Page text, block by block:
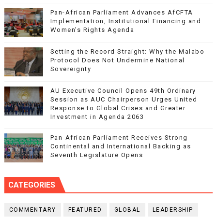
Pan-African Parliament Advances AfCFTA
Implementation, Institutional Financing and
Women’s Rights Agenda
Setting the Record Straight: Why the Malabo
Protocol Does Not Undermine National
Sovereignty
AU Executive Council Opens 49th Ordinary
Session as AUC Chairperson Urges United
Response to Global Crises and Greater
Investment in Agenda 2063
Pan-African Parliament Receives Strong
Continental and International Backing as
Seventh Legislature Opens
CATEGORIES
COMMENTARY FEATURED GLOBAL LEADERSHIP